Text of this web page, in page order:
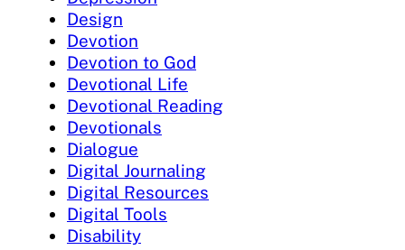
Design
Devotion
Devotion to God
Devotional Life
Devotional Reading
Devotionals
Dialogue
Digital Journaling
Digital Resources
Digital Tools
Disability